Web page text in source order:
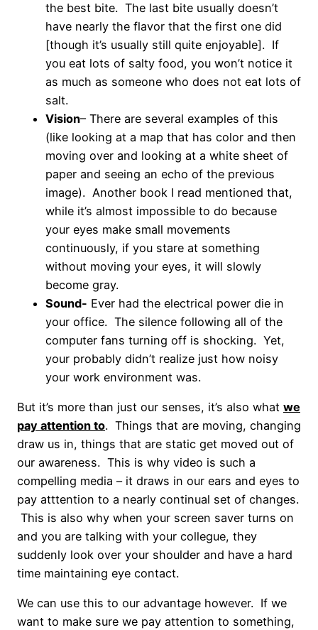
the best bite. The last bite usually doesn’t
have nearly the flavor that the first one did
[though it’s usually still quite enjoyable]. If
you eat lots of salty food, you won’t notice it
as much as someone who does not eat lots of
salt.
Vision– There are several examples of this
(like looking at a map that has color and then
moving over and looking at a white sheet of
paper and seeing an echo of the previous
image). Another book I read mentioned that,
while it’s almost impossible to do because
your eyes make small movements
continuously, if you stare at something
without moving your eyes, it will slowly
become gray.
Sound- Ever had the electrical power die in
your office. The silence following all of the
computer fans turning off is shocking. Yet,
your probably didn’t realize just how noisy
your work environment was.
But it’s more than just our senses, it’s also what we
pay attention to. Things that are moving, changing
draw us in, things that are static get moved out of
our awareness. This is why video is such a
compelling media – it draws in our ears and eyes to
pay atttention to a nearly continual set of changes.
This is also why when your screen saver turns on
and you are talking with your collegue, they
suddenly look over your shoulder and have a hard
time maintaining eye contact.
We can use this to our advantage however. If we
want to make sure we pay attention to something,